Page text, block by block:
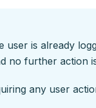
is already
no further action
any user